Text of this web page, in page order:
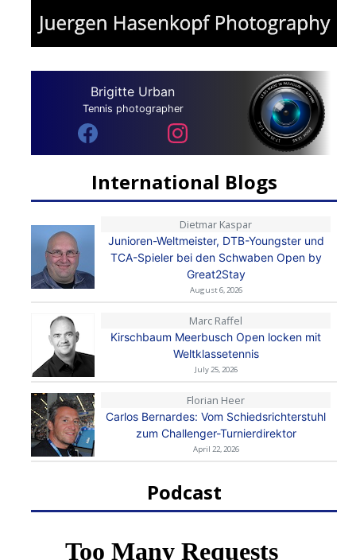
Brigitte Urban
Tennis photographer
International Blogs
Dietmar Kaspar
Junioren-Weltmeister, DTB-Youngster und
TCA-Spieler bei den Schwaben Open by
Great2Stay
August 6, 2026
Marc Raffel
Kirschbaum Meerbusch Open locken mit
Weltklassetennis
July 25, 2026
Florian Heer
Carlos Bernardes: Vom Schiedsrichterstuhl
zum Challenger-Turnierdirektor
April 22, 2026
Podcast